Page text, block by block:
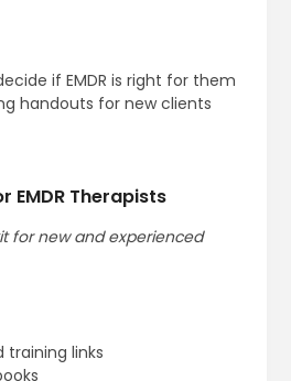
if EMDR is right for them
handouts for new clients
EMDR Therapists
for new and experienced
training links